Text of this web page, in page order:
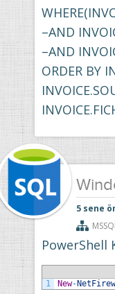
–AND
–AND
ORDER BY
5 sene
PowerShell
1 New-